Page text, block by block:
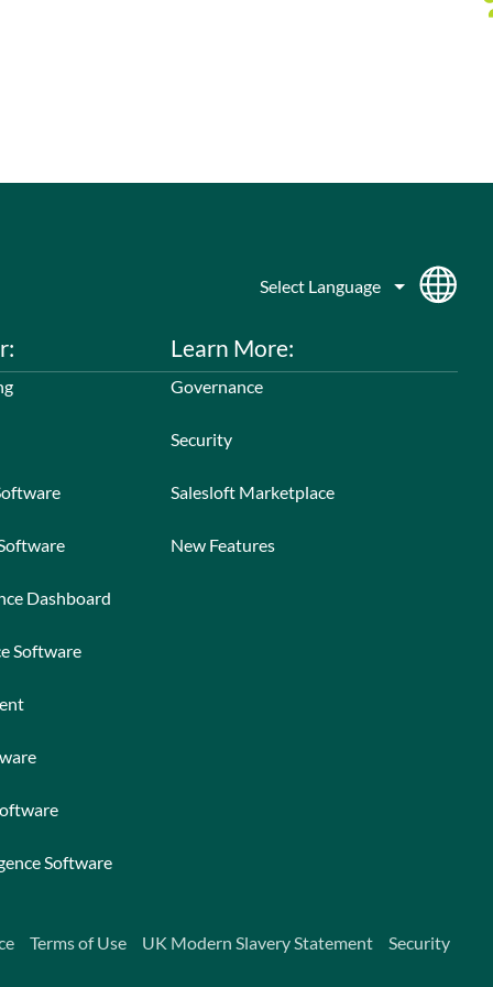
Dashboard
Software
Software
Learn More:
Governance
Security
Salesloft Marketplace
New Features
Terms of Use UK Modern Slavery Statement Security